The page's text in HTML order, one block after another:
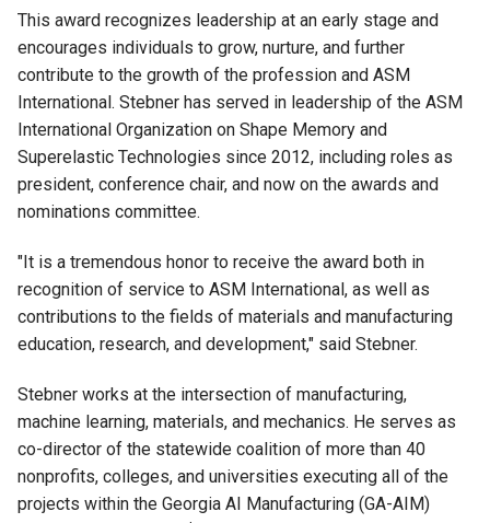
This award recognizes leadership at an early stage and
encourages individuals to grow, nurture, and further
contribute to the growth of the profession and ASM
International. Stebner has served in leadership of the ASM
International Organization on Shape Memory and
Superelastic Technologies since 2012, including roles as
president, conference chair, and now on the awards and
nominations committee.
"It is a tremendous honor to receive the award both in
recognition of service to ASM International, as well as
contributions to the fields of materials and manufacturing
education, research, and development," said Stebner.
Stebner works at the intersection of manufacturing,
machine learning, materials, and mechanics. He serves as
co-director of the statewide coalition of more than 40
nonprofits, colleges, and universities executing all of the
projects within the Georgia AI Manufacturing (GA-AIM)